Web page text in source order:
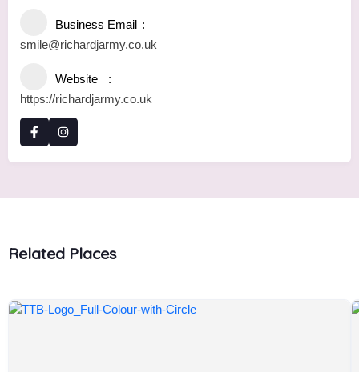
Business Email
smile@richardjarmy.co.uk
Website
https://richardjarmy.co.uk
Related Places